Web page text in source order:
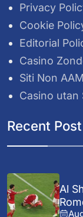
Privacy
Cookie
Editorial
Casino
Siti Non
Casino utan
Recent Post
Al